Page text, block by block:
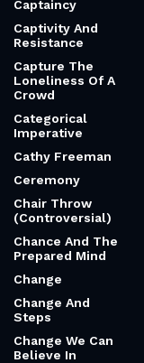
Captaincy
Captivity And
Resistance
Capture The
Loneliness Of A
Crowd
Categorical
Imperative
Cathy Freeman
Ceremony
Chair Throw
(Controversial)
Chance And The
Prepared Mind
Change
Change And
Steps
Change We Can
Believe In